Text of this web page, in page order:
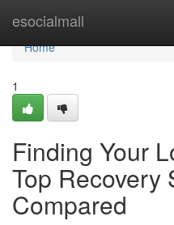
esocialmall
Home
Home
1
Finding Your
Top Recovery
Compared